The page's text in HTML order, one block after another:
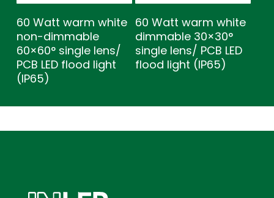
60 Watt warm white
non-dimmable
60×60° single lens/
PCB LED flood light
(IP65)
60 Watt warm white
dimmable 30×30°
single lens/ PCB LED
flood light (IP65)